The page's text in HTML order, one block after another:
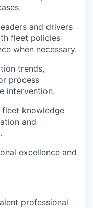
and drivers
fleet policies
when necessary.
trends,
process
intervention.
knowledge
and
excellence and
professional